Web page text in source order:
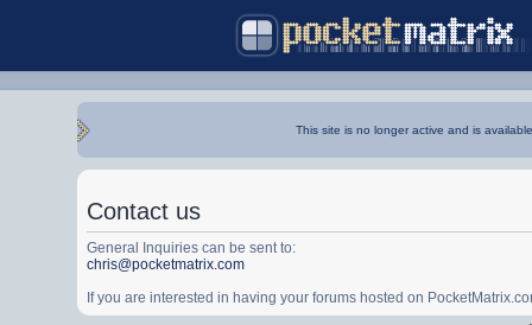
This site is no longer active and is
Contact us
General Inquiries can be sent to:
chris@pocketmatrix.com
If you are interested in having your forums hosted on